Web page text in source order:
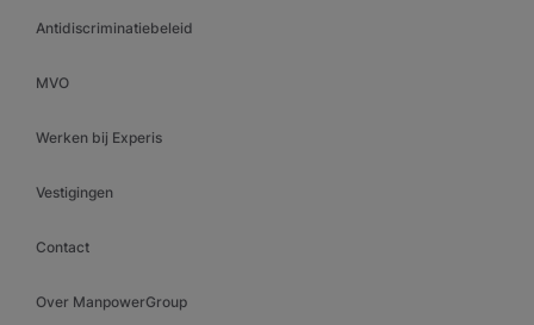
Antidiscriminatiebeleid
MVO
Werken bij Experis
Vestigingen
Contact
Over ManpowerGroup